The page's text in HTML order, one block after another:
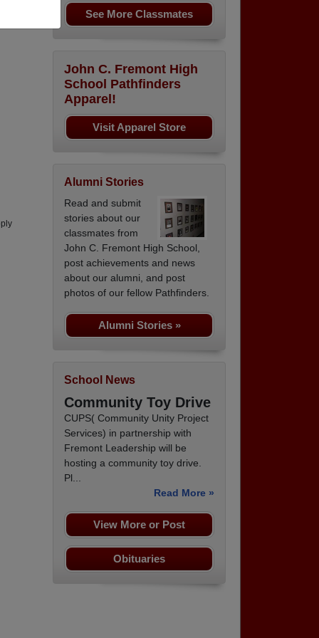
See More Classmates
John C. Fremont High
School Pathfinders
Apparel!
Visit Apparel Store
Alumni Stories
Read and submit
stories about our
classmates from
John C. Fremont High School,
post achievements and news
about our alumni, and post
photos of our fellow Pathfinders.
Alumni Stories »
School News
Community Toy Drive
CUPS( Community Unity Project
Services) in partnership with
Fremont Leadership will be
hosting a community toy drive.
Pl...
Read More »
View More or Post
Obituaries